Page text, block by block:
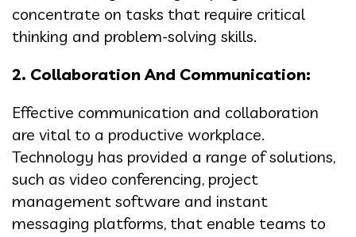
concentrate on tasks that require critical
thinking and problem-solving skills.
2. Collaboration And Communication:
Effective communication and collaboration
are vital to a productive workplace.
Technology has provided a range of solutions,
such as video conferencing, project
management software and instant
messaging platforms, that enable teams to